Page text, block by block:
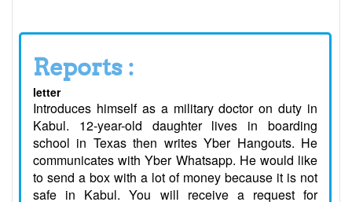
Reports :
letter
Introduces himself as a military doctor on duty in
Kabul. 12-year-old daughter lives in boarding
school in Texas then writes Yber Hangouts. He
communicates with Yber Whatsapp. He would like
to send a box with a lot of money because it is not
safe in Kabul. You will receive a request for